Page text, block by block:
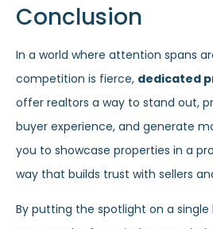
Conclusion
In a world where attention spans
competition is fierce, dedicated
offer realtors a way to stand out,
buyer experience, and generate
you to showcase properties in a
way that builds trust with sellers
By putting the spotlight on a single